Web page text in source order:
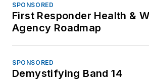
SPONSORED
First Responder Health &
Agency Roadmap
SPONSORED
Demystifying Band 14